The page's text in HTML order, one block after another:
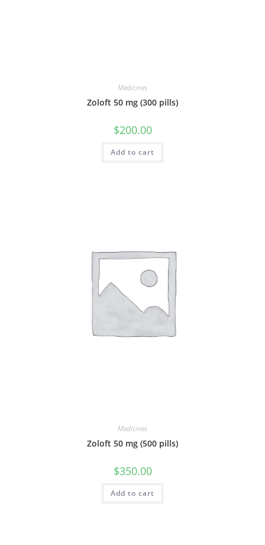
Medicines
Zoloft 50 mg (300 pills)
$200.00
Add to cart
Medicines
Zoloft 50 mg (500 pills)
$350.00
Add to cart